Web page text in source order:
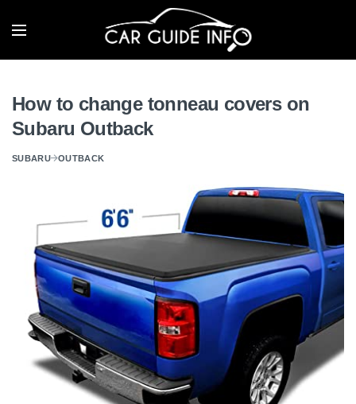
How to change tonneau covers on
Subaru Outback
SUBARU OUTBACK